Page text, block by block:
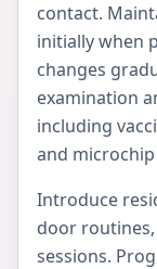
contact.
initially when
changes
examination
including
and
Introduce
door
sessions.